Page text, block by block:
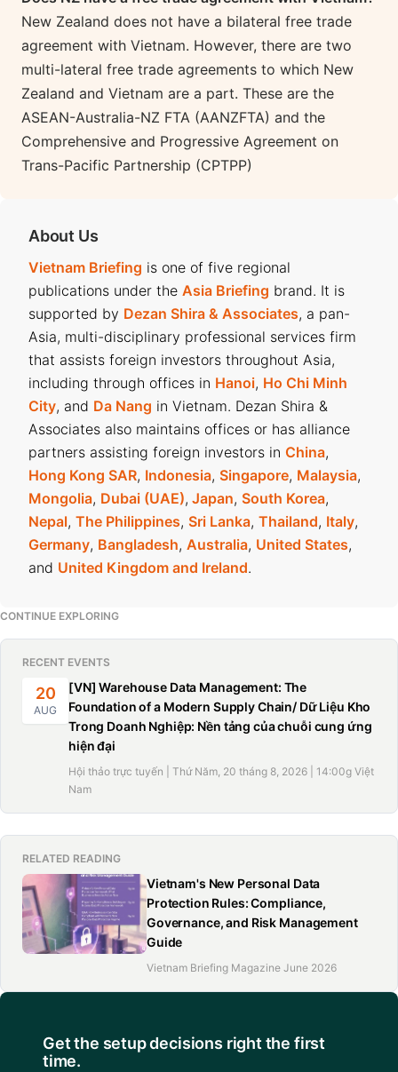
New Zealand does not have a bilateral free trade
agreement with Vietnam. However, there are two
multi-lateral free trade agreements to which New
Zealand and Vietnam are a part. These are the
ASEAN-Australia-NZ FTA (AANZFTA) and the
Comprehensive and Progressive Agreement on
Trans-Pacific Partnership (CPTPP)
About Us
Vietnam Briefing is one of five regional
publications under the Asia Briefing brand. It is
supported by Dezan Shira & Associates, a pan-
Asia, multi-disciplinary professional services firm
that assists foreign investors throughout Asia,
including through offices in Hanoi, Ho Chi Minh
City, and Da Nang in Vietnam. Dezan Shira &
Associates also maintains offices or has alliance
partners assisting foreign investors in China,
Hong Kong SAR, Indonesia, Singapore, Malaysia,
Mongolia, Dubai (UAE), Japan, South Korea,
Nepal, The Philippines, Sri Lanka, Thailand, Italy,
Germany, Bangladesh, Australia, United States,
and United Kingdom and Ireland.
CONTINUE EXPLORING
RECENT EVENTS
20
AUG
[VN] Warehouse Data Management: The
Foundation of a Modern Supply Chain/ Dữ Liệu Kho
Trong Doanh Nghiệp: Nền tảng của chuỗi cung ứng
hiện đại
Hội thảo trực tuyến | Thứ Năm, 20 tháng 8, 2026 | 14:00g Việt
Nam
RELATED READING
Vietnam's New Personal Data
Protection Rules: Compliance,
Governance, and Risk Management
Guide
Vietnam Briefing Magazine June 2026
Get the setup decisions right the first
time.